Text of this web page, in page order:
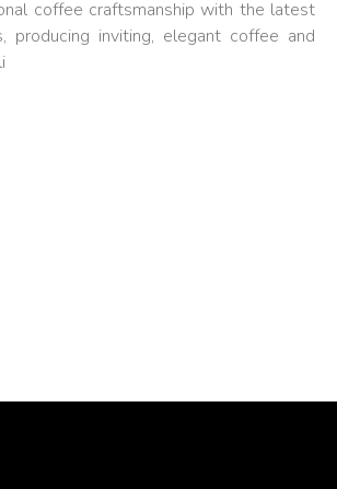
coffee craftsmanship with the latest
producing inviting, elegant coffee and